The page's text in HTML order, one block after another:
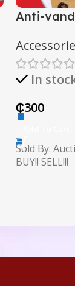
Anti-
In
₵300
Sold By:
BUY!! SELL!!!